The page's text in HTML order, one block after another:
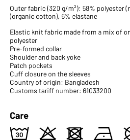
Outer fabric (320 g/m²): 58% polyester
(organic cotton), 6% elastane
Elastic knit fabric made from a mix of
polyester
Pre-formed collar
Shoulder and back yoke
Patch pockets
Cuff closure on the sleeves
Country of origin: Bangladesh
Customs tariff number: 61033200
Care